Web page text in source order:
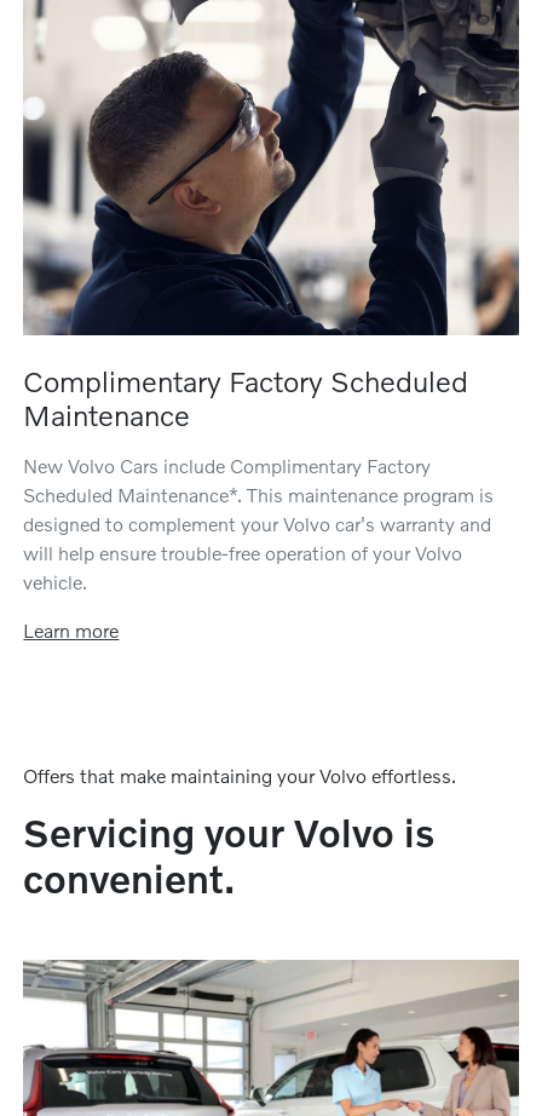
Complimentary Factory Scheduled
Maintenance
New Volvo Cars include Complimentary Factory
Scheduled Maintenance*. This maintenance program is
designed to complement your Volvo car's warranty and
will help ensure trouble-free operation of your Volvo
vehicle.
Learn more
Offers that make maintaining your Volvo effortless.
Servicing your Volvo is
convenient.